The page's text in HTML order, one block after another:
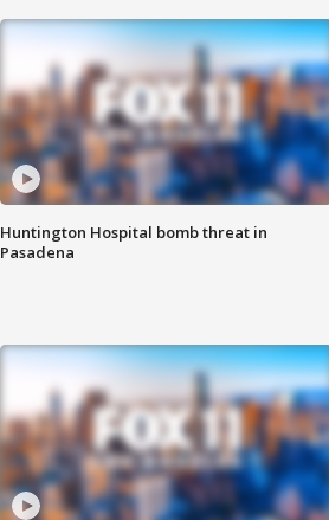
Huntington Hospital bomb threat in
Pasadena